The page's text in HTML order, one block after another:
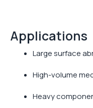
Applications
Large surface
High-volume
Heavy